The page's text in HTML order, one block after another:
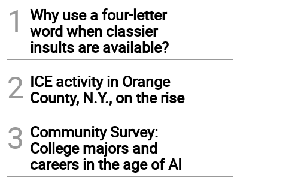
1
Why use a four-letter
word when classier
insults are available?
2 ICE activity in Orange
County, N.Y., on the rise
3 Community Survey:
College majors and
careers in the age of AI